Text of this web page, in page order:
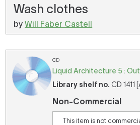
There are no items in your shopping cart.
Wash clothes
byWill Faber Castell
CD
Liquid Architecture 5 :
Library shelf no. CD 1411
Non-Commercial
This item is not